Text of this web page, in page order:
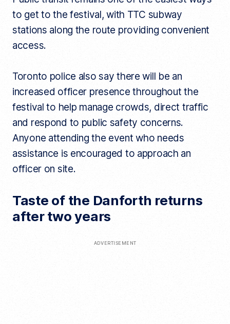
to get to the festival, with TTC subway
stations along the route providing convenient
access.
Toronto police also say there will be an
increased officer presence throughout the
festival to help manage crowds, direct traffic
and respond to public safety concerns.
Anyone attending the event who needs
assistance is encouraged to approach an
officer on site.
Taste of the Danforth returns
after two years
ADVERTISEMENT